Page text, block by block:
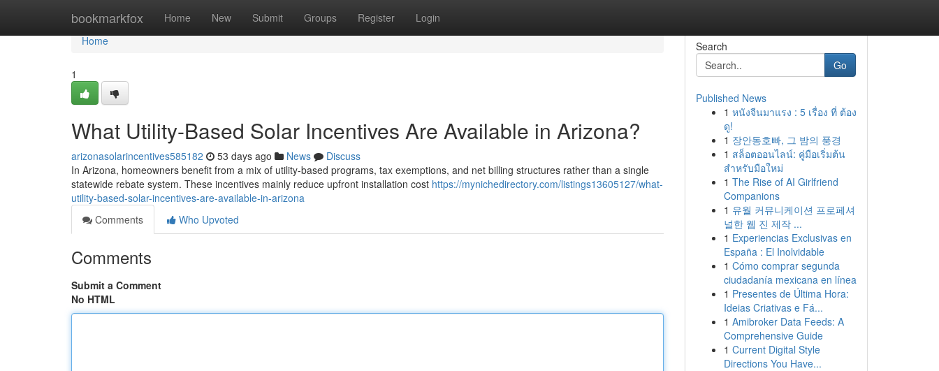
bookmarkfox Home New Submit Groups Register Login
Home
Home
1
What Utility-Based Solar Incentives Are Available in Arizona?
arizonasolarincentives585182 53 days ago News
Discuss
In Arizona, homeowners benefit from a mix of utility-based programs, tax exemptions, and net billing structures rather than a single
statewide rebate system. These incentives mainly reduce upfront installation cost https://mynichedirectory.com/listings13605127/what-
utility-based-solar-incentives-are-available-in-arizona
Comments
Who Upvoted
Comments
Submit a Comment
No HTML
Search
Go
Published News
1 หนังจีนมาแรง : 5 เรื่อง ที่ ต้อง
ดู!
1 장안동호빠, 그 밤의 풍경
1 สล็อตออนไลน์: คู่มือเริ่มต้น
สำหรับมือใหม่
1 The Rise of AI Girlfriend
Companions
1 유월 커뮤니케이션 프로페셔
널한 웹 진 제작 ...
1 Experiencias Exclusivas en
España : El Inolvidable
1 Cómo comprar segunda
ciudadanía mexicana en línea
1 Presentes de Última Hora:
Ideias Criativas e Fá...
1 Amibroker Data Feeds: A
Comprehensive Guide
1 Current Digital Style
Directions You Have...